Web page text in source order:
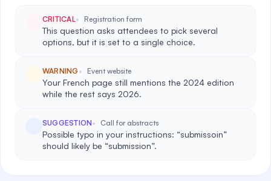
CRITICAL Registration form
This question asks attendees to pick several
options, but it is set to a single choice.
WARNING Event website
Your French page still mentions the 2024 edition
while the rest says 2026.
SUGGESTION Call for abstracts
Possible typo in your instructions: “submissoin”
should likely be “submission”.